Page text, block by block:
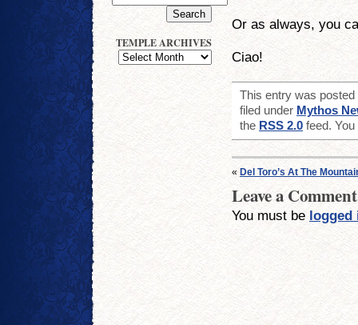
TEMPLE ARCHIVES
Or as always, you
Ciao!
This entry was posted
filed under Mythos
the RSS 2.0 feed.
« Del Toro’s At The
Leave a Comment
You must be logged